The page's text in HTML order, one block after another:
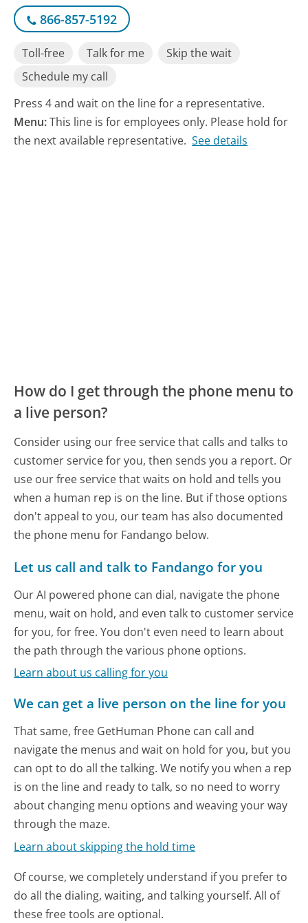
866-857-5192
Toll-free Talk for me
Skip the wait
Schedule my call
Press 4 and wait on the line for a representative.
Menu:This line is for employees only. Please hold for
the next available representative. See details
How do I get through the phone menu to
a live person?
Consider using our free service that calls and talks to
customer service for you, then sends you a report. Or
use our free service that waits on hold and tells you
when a human rep is on the line. But if those options
don't appeal to you, our team has also documented
the phone menu for Fandango below.
Let us call and talk to Fandango for you
Our AI powered phone can dial, navigate the phone
menu, wait on hold, and even talk to customer service
for you, for free. You don't even need to learn about
the path through the various phone options.
Learn about us calling for you
We can get a live person on the line for you
That same, free GetHuman Phone can call and
navigate the menus and wait on hold for you, but you
can opt to do all the talking. We notify you when a rep
is on the line and ready to talk, so no need to worry
about changing menu options and weaving your way
through the maze.
Learn about skipping the hold time
Of course, we completely understand if you prefer to
do all the dialing, waiting, and talking yourself. All of
these free tools are optional.